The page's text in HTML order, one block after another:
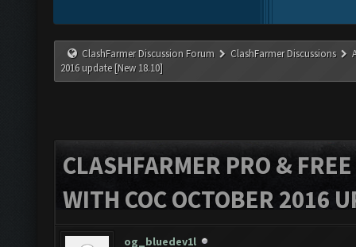
ClashFarmer Discussion Forum ClashFarmer Discussions
2016 update [New 18.10]
CLASHFARMER PRO &
WITH COC OCTOBER 2016
og_bluedev1l